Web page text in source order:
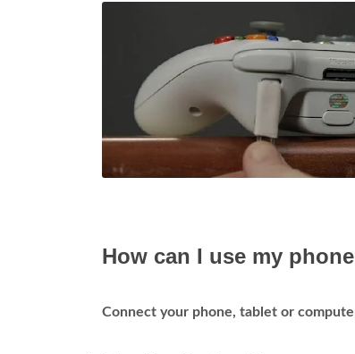
How can I use my
Connect your phone, tablet or